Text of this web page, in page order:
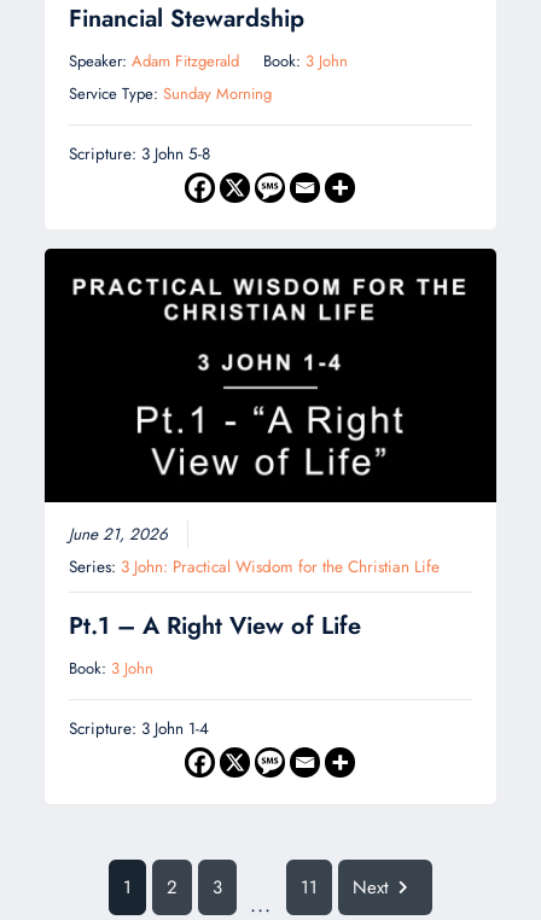
Financial Stewardship
Speaker:Adam Fitzgerald Book: 3 John
Service Type:Sunday Morning
Scripture: 3 John 5-8
June 21, 2026
Series: 3 John: Practical Wisdom for the Christian Life
Pt.1 – A Right View of Life
Book: 3 John
Scripture: 3 John 1-4
1 2 3
...
11 Next